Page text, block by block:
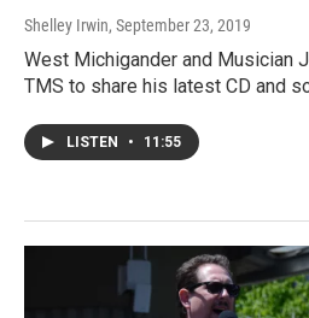
Shelley Irwin, September 23, 2019
West Michigander and Musician
TMS to share his latest CD and
LISTEN • 11:55